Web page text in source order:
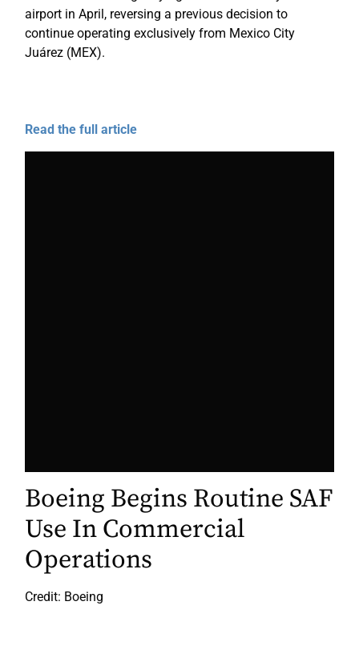
airport in April, reversing a previous decision to
continue operating exclusively from Mexico City
Juárez (MEX).
Read the full article
Boeing Begins Routine SAF
Use In Commercial
Operations
Credit: Boeing